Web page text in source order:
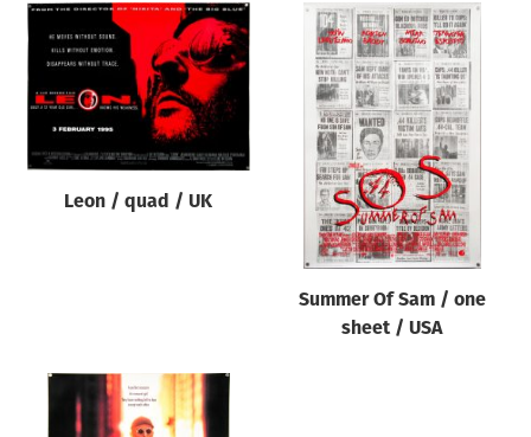
All
Year of poster
All
Director of film
All
Leon / quad / UK
Summer Of Sam / one
sheet / USA